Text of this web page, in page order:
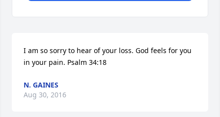
I am so sorry to hear of your loss. God feels for you
in your pain. Psalm 34:18
N. GAINES
Aug 30, 2016